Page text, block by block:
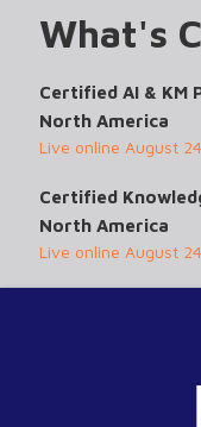
What's
Certified AI & KM
North America
Live online August
Certified
North America
Live online August